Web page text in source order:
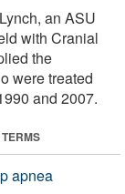
an ASU
with Cranial
the
were treated
and 2007.
apnea